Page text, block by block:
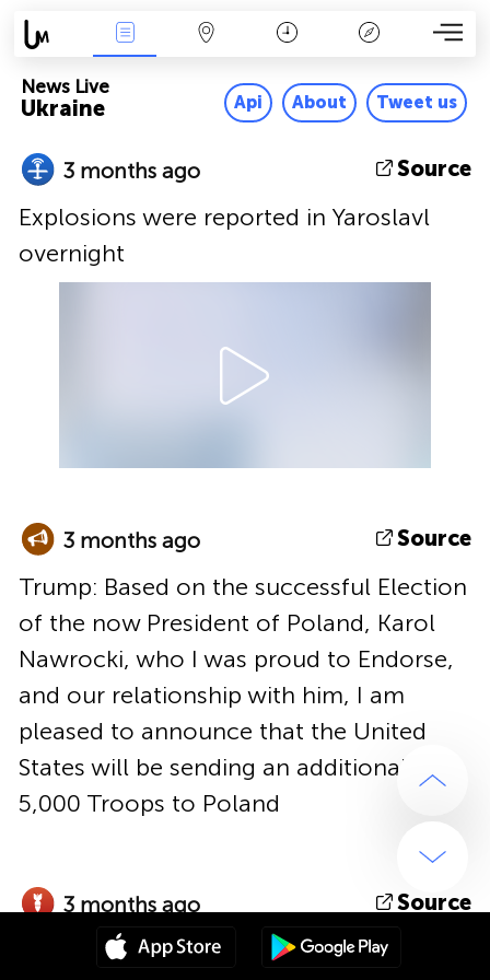
Ukraine
News Live
Api About Tweet us
3 months ago Source
Explosions were reported in Yaroslavl
overnight
3 months ago Source
Trump: Based on the successful Election
of the now President of Poland, Karol
Nawrocki, who I was proud to Endorse,
and our relationship with him, I am
pleased to announce that the United
States will be sending an additional
5,000 Troops to Poland
3 months ago Source
At least 12 airstrikes with glide bombs